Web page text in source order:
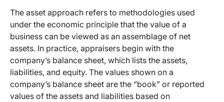
The asset approach refers to methodologies used
under the economic principle that the value of a
business can be viewed as an assemblage of net
assets. In practice, appraisers begin with the
company’s balance sheet, which lists the assets,
liabilities, and equity. The values shown on a
company’s balance sheet are the “book” or reported
values of the assets and liabilities based on